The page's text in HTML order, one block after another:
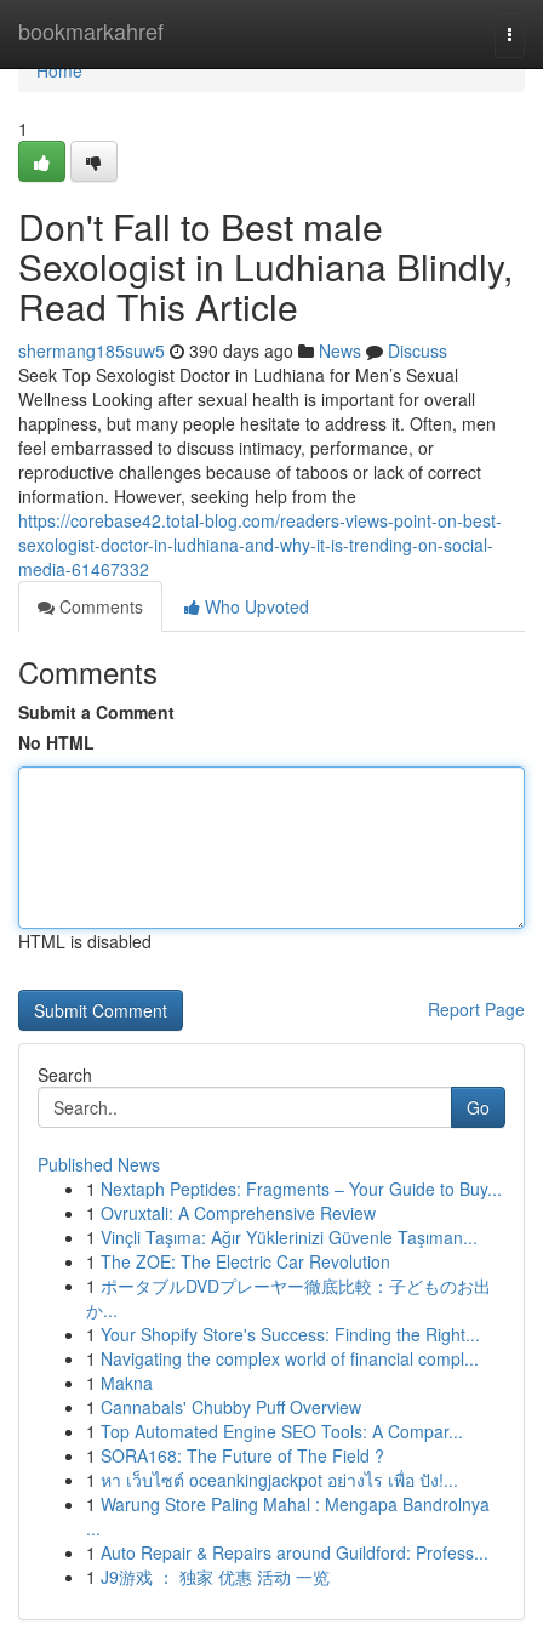
bookmarkahref
Home
Home
1
Don't Fall to Best male
Sexologist in Ludhiana Blindly,
Read This Article
shermang185suw5 390 days ago News
Discuss
Seek Top Sexologist Doctor in Ludhiana for Men’s Sexual
Wellness Looking after sexual health is important for overall
happiness, but many people hesitate to address it. Often, men
feel embarrassed to discuss intimacy, performance, or
reproductive challenges because of taboos or lack of correct
information. However, seeking help from the
https://corebase42.total-blog.com/readers-views-point-on-best-
sexologist-doctor-in-ludhiana-and-why-it-is-trending-on-social-
media-61467332
Comments
Who Upvoted
Comments
Submit a Comment
No HTML
HTML is disabled
Report Page
Search
Go
Published News
1 Nextaph Peptides: Fragments – Your Guide to Buy...
1 Ovruxtali: A Comprehensive Review
1 Vinçli Taşıma: Ağır Yüklerinizi Güvenle Taşıman...
1 The ZOE: The Electric Car Revolution
1 ポータブルDVDプレーヤー徹底比較：子どものお出
か...
1 Your Shopify Store's Success: Finding the Right...
1 Navigating the complex world of financial compl...
1 Makna
1 Cannabals' Chubby Puff Overview
1 Top Automated Engine SEO Tools: A Compar...
1 SORA168: The Future of The Field ?
1 หา เว็บไซต์ oceankingjackpot อย่างไร เพื่อ ปัง!...
1 Warung Store Paling Mahal : Mengapa Bandrolnya
...
1 Auto Repair & Repairs around Guildford: Profess...
1 J9游戏 ： 独家 优惠 活动 一览